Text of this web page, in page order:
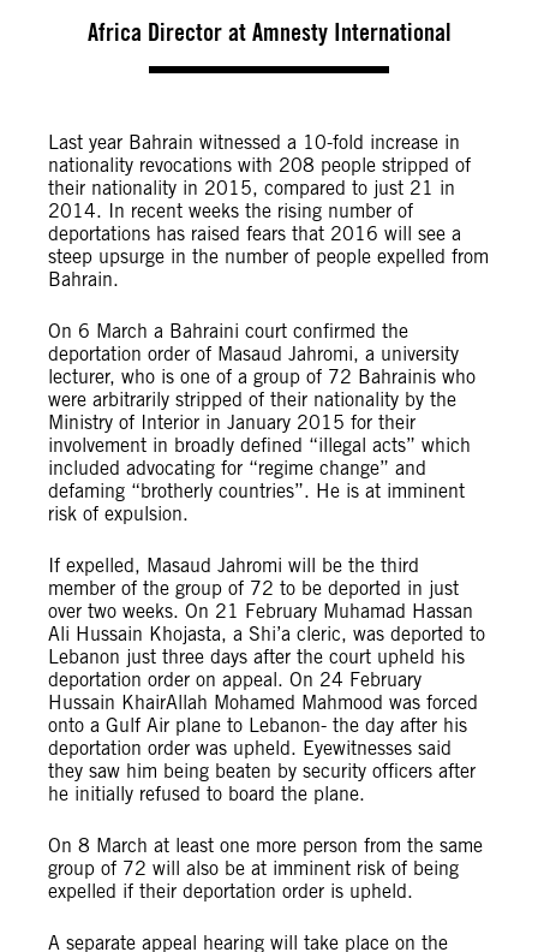
Africa Director at Amnesty International
Last year Bahrain witnessed a 10-fold increase in
nationality revocations with 208 people stripped of
their nationality in 2015, compared to just 21 in
2014. In recent weeks the rising number of
deportations has raised fears that 2016 will see a
steep upsurge in the number of people expelled from
Bahrain.
On 6 March a Bahraini court confirmed the
deportation order of Masaud Jahromi, a university
lecturer, who is one of a group of 72 Bahrainis who
were arbitrarily stripped of their nationality by the
Ministry of Interior in January 2015 for their
involvement in broadly defined “illegal acts” which
included advocating for “regime change” and
defaming “brotherly countries”. He is at imminent
risk of expulsion.
If expelled, Masaud Jahromi will be the third
member of the group of 72 to be deported in just
over two weeks. On 21 February Muhamad Hassan
Ali Hussain Khojasta, a Shi’a cleric, was deported to
Lebanon just three days after the court upheld his
deportation order on appeal. On 24 February
Hussain KhairAllah Mohamed Mahmood was forced
onto a Gulf Air plane to Lebanon- the day after his
deportation order was upheld. Eyewitnesses said
they saw him being beaten by security officers after
he initially refused to board the plane.
On 8 March at least one more person from the same
group of 72 will also be at imminent risk of being
expelled if their deportation order is upheld.
A separate appeal hearing will take place on the